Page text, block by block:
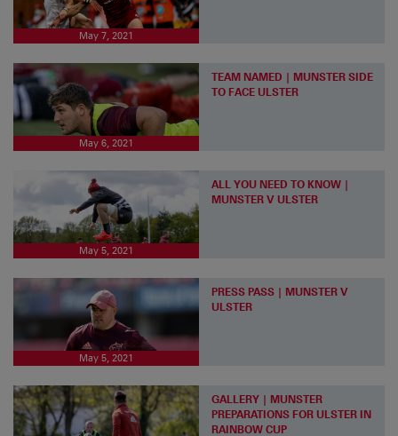
May 7, 2021
May 6, 2021
TEAM NAMED | MUNSTER SIDE
TO FACE ULSTER
May 5, 2021
ALL YOU NEED TO KNOW |
MUNSTER V ULSTER
May 5, 2021
PRESS PASS | MUNSTER V
ULSTER
GALLERY | MUNSTER
PREPARATIONS FOR ULSTER IN
RAINBOW CUP